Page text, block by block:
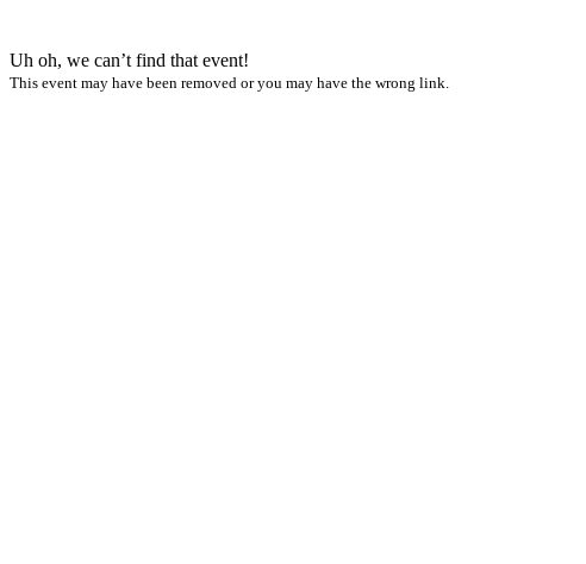
Uh oh, we can’t find that event!
This event may have been removed or you may have the wrong link.